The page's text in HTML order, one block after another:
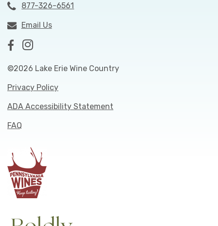
877-326-6561
Email Us
©2026 Lake Erie Wine Country
Privacy Policy
ADA Accessibility Statement
FAQ